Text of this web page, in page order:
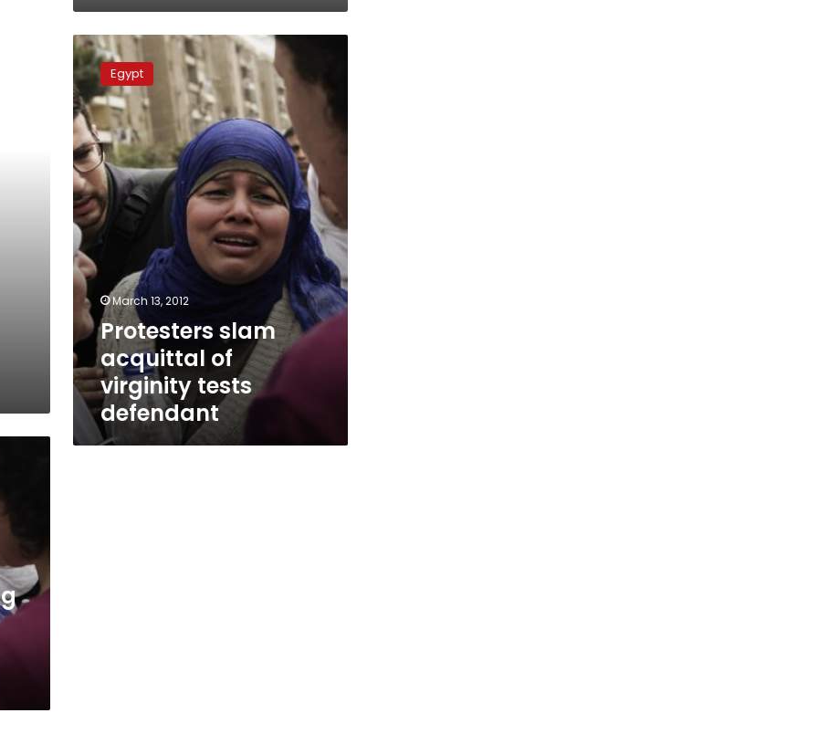
Protesters
slam
acquittal
of
virginity
tests
defendant
Egypt
March 13, 2012
Protesters slam
acquittal of
virginity tests
defendant